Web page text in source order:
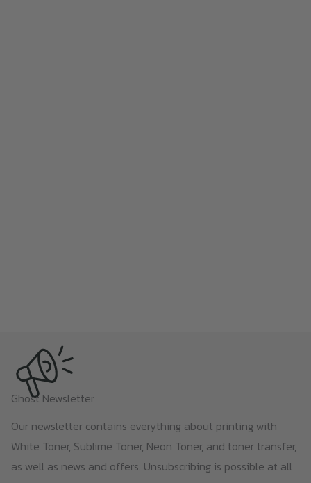
Ghost Newsletter
Our newsletter contains everything about printing with
White Toner, Sublime Toner, Neon Toner, and toner transfer,
as well as news and offers. Unsubscribing is possible at all